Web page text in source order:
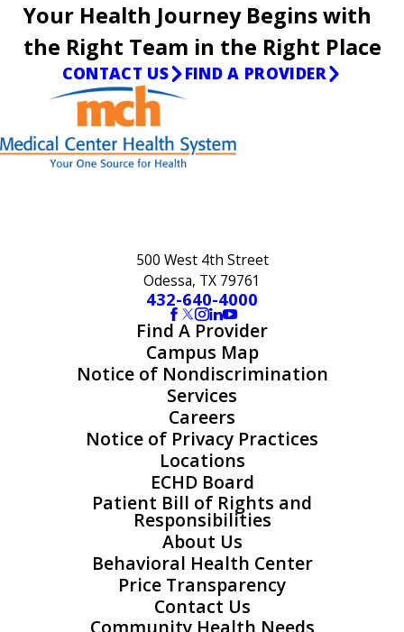
Your Health Journey Begins with
the Right Team in the Right Place
CONTACT US FIND A PROVIDER
500 West 4th Street
Odessa, TX 79761
432-640-4000
Find A Provider
Campus Map
Notice of Nondiscrimination
Services
Careers
Notice of Privacy Practices
Locations
ECHD Board
Patient Bill of Rights and
Responsibilities
About Us
Behavioral Health Center
Price Transparency
Contact Us